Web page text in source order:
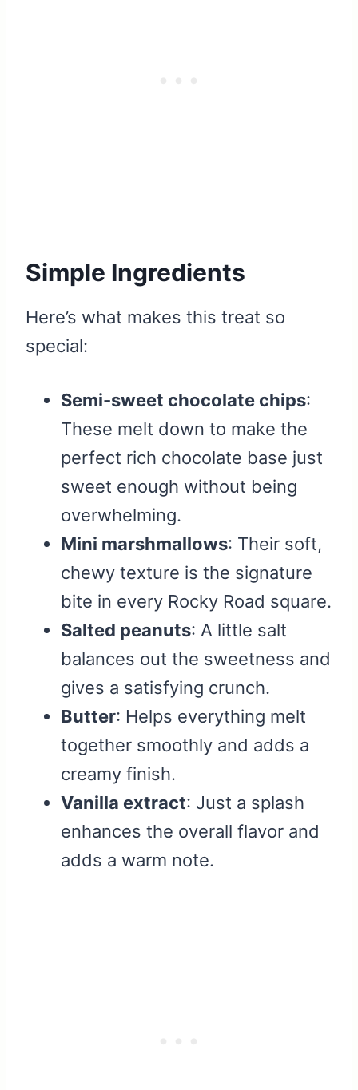
Simple Ingredients
Here’s what makes this treat so
special:
Semi-sweet chocolate chips:
These melt down to make the
perfect rich chocolate base just
sweet enough without being
overwhelming.
Mini marshmallows: Their soft,
chewy texture is the signature
bite in every Rocky Road square.
Salted peanuts: A little salt
balances out the sweetness and
gives a satisfying crunch.
Butter: Helps everything melt
together smoothly and adds a
creamy finish.
Vanilla extract: Just a splash
enhances the overall flavor and
adds a warm note.